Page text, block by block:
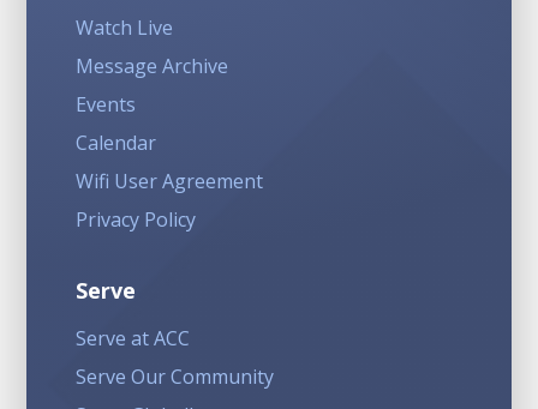
Watch Live
Message Archive
Events
Calendar
Wifi User Agreement
Privacy Policy
Serve
Serve at ACC
Serve Our Community